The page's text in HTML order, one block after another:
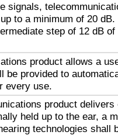
signals,
to a minimum of 20
step of 12 dB
product allows a
be provided to
every use.
product delivers
held up to the ear, a
technologies shall